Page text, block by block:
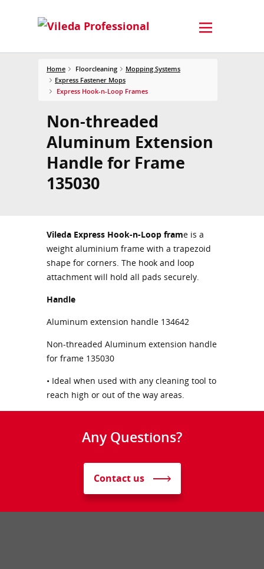
Home Floorcleaning
Mopping Systems
Express Fastener Mops
Express Hook-n-Loop Frames
Non-threaded
Aluminum Extension
Handle for Frame
135030
Vileda Express Hook-n-Loop frame is a
weight aluminium frame with a trapezoid
shape for corners. The hook and loop
attachment will hold all pads securely.
Handle
Aluminum extension handle 134642
Non-threaded Aluminum extension handle
for frame 135030
• Ideal when used with any cleaning tool to
reach high or out of the way areas.
Any Questions?
Contact us